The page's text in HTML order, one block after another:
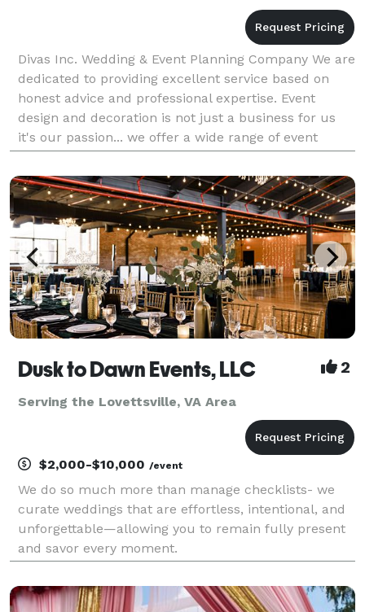
Divas Inc. Wedding & Event Planning Company We are
dedicated to providing excellent service based on
honest advice and professional expertise. Event
design and decoration is not just a business for us
it's our passion... we offer a wide range of event
decor for Weddings, Receptions, Anniversaries, B
Dusk to Dawn Events, LLC 2
Serving the Lovettsville, VA Area
$2,000-$10,000 /event
We do so much more than manage checklists- we
curate weddings that are effortless, intentional, and
unforgettable—allowing you to remain fully present
and savor every moment.